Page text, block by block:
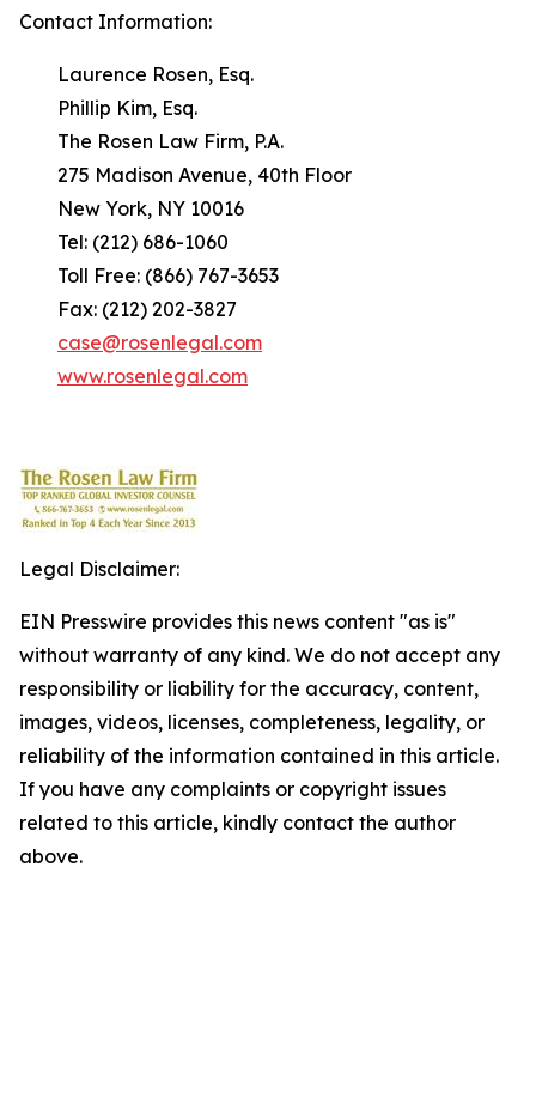
Contact Information:
Laurence Rosen, Esq.
Phillip Kim, Esq.
The Rosen Law Firm, P.A.
275 Madison Avenue, 40th Floor
New York, NY 10016
Tel: (212) 686-1060
Toll Free: (866) 767-3653
Fax: (212) 202-3827
case@rosenlegal.com
www.rosenlegal.com
Legal Disclaimer:
EIN Presswire provides this news content "as is"
without warranty of any kind. We do not accept any
responsibility or liability for the accuracy, content,
images, videos, licenses, completeness, legality, or
reliability of the information contained in this article.
If you have any complaints or copyright issues
related to this article, kindly contact the author
above.